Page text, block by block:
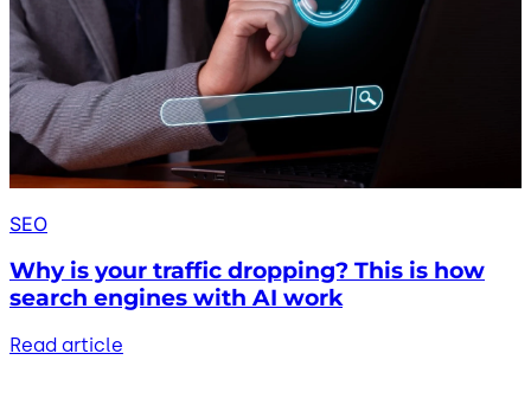
SEO
Why is your traffic dropping? This is how
search engines with AI work
Read article